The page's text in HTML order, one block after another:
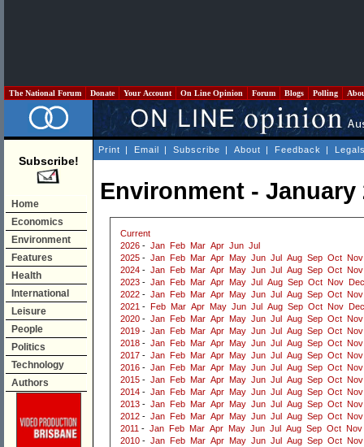
The National Forum Donate Your Account On Line Opinion Forum Blogs Polling
Subscribe!
Home
Economics
Environment
Features
Health
International
Leisure
People
Politics
Technology
Authors
Print | Email | Subscribe | About | Feedback |
Environment - January
Current
2026 - Jan Feb Mar Apr Jun Jul
2025 - Jan Feb Mar Apr May Jun Jul Aug Sep Oct Nov
2024 - Jan Feb Mar Apr May Jun Jul Aug Sep Oct Nov
2023 - Jan Feb Mar Apr May Jul Aug Sep Oct Nov
Dec
2022 - Jan Feb Mar Apr May Jun Jul Aug Sep Oct Nov
2021 - Feb Mar Apr May Jun Jul Aug Sep Oct Nov
Dec
2020 - Jan Feb Mar Apr May Jun Jul Aug Sep Oct Nov
2019 - Jan Feb Mar Apr May Jun Jul Aug Sep Oct Nov
2018 - Jan Feb Mar Apr May Jun Jul Aug Sep Oct Nov
2017 - Jan Feb Mar Apr May Jun Jul Aug Sep Oct Nov
2016 - Jan Feb Mar Apr May Jun Jul Aug Sep Oct Nov
2015 - Jan Feb Mar Apr May Jun Jul Aug Sep Oct Nov
2014 - Jan Feb Mar Apr May Jun Jul Aug Sep Oct Nov
2013 - Jan Feb Mar Apr May Jun Jul Aug Sep Oct Nov
2012 - Jan Feb Mar Apr May Jun Jul Aug Sep Oct Nov
2011 - Jan Feb Mar Apr May Jun Jul Aug Sep Oct Nov
2010 - Jan Feb Mar Apr May Jun Jul Aug Sep Oct Nov